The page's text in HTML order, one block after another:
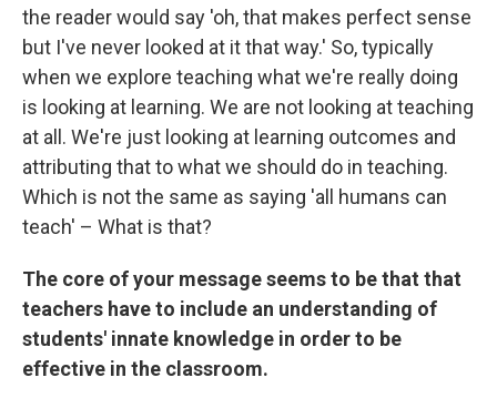
the reader would say 'oh, that makes perfect sense
but I've never looked at it that way.' So, typically
when we explore teaching what we're really doing
is looking at learning. We are not looking at teaching
at all. We're just looking at learning outcomes and
attributing that to what we should do in teaching.
Which is not the same as saying 'all humans can
teach' – What is that?
The core of your message seems to be that that
teachers have to include an understanding of
students' innate knowledge in order to be
effective in the classroom.